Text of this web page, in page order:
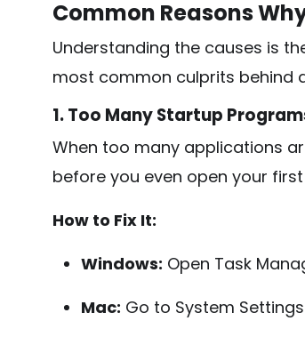
Common Reasons
Understanding the causes is
most common culprits behind
1. Too Many Startup
When too many applications
before you even open your first
How to Fix It:
Windows: Open Task
Mac: Go to System